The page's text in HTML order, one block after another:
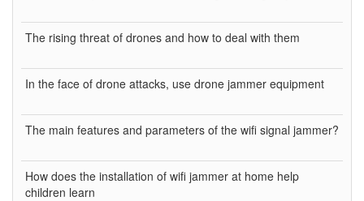
The rising threat of drones and how to deal with them
In the face of drone attacks, use drone jammer equipment
The main features and parameters of the wifi signal jammer?
How does the installation of wifi jammer at home help
children learn